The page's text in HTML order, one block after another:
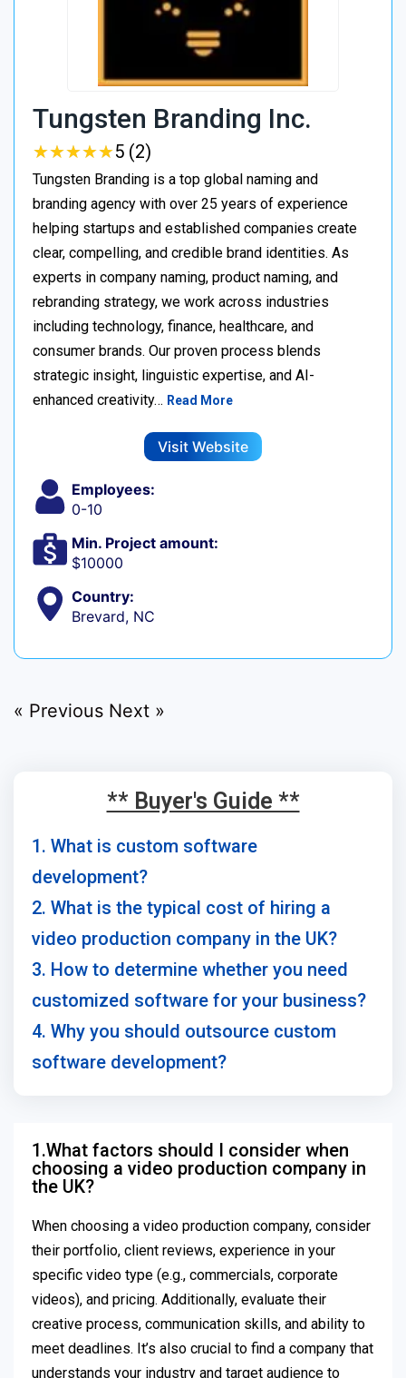
Tungsten Branding Inc.
★★★★★
★★★★★5 (2)
Tungsten Branding is a top global naming and
branding agency with over 25 years of experience
helping startups and established companies create
clear, compelling, and credible brand identities. As
experts in company naming, product naming, and
rebranding strategy, we work across industries
including technology, finance, healthcare, and
consumer brands. Our proven process blends
strategic insight, linguistic expertise, and AI-
enhanced creativity… Read More
Visit Website
Employees:
0-10
Min. Project amount:
$10000
Country:
Brevard, NC
« Previous Next »
** Buyer's Guide **
1. What is custom software
development?
2. What is the typical cost of hiring a
video production company in the UK?
3. How to determine whether you need
customized software for your business?
4. Why you should outsource custom
software development?
1.What factors should I consider when
choosing a video production company in
the UK?
When choosing a video production company, consider
their portfolio, client reviews, experience in your
specific video type (e.g., commercials, corporate
videos), and pricing. Additionally, evaluate their
creative process, communication skills, and ability to
meet deadlines. It’s also crucial to find a company that
understands your industry and target audience to